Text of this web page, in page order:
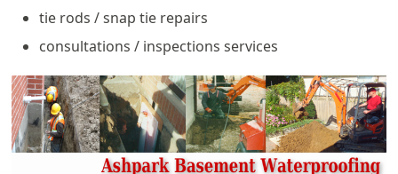
tie rods / snap tie repairs
consultations / inspections services